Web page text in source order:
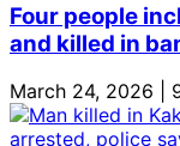
Four people
and killed in
March 24, 2026 |